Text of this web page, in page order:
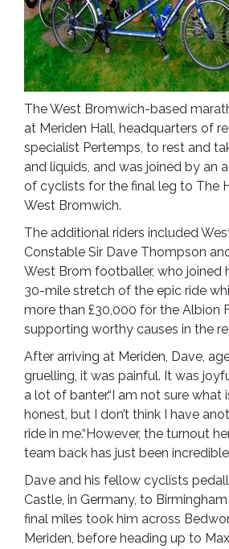
The West Bromwich-based
at Meriden Hall, headquarters of
specialist Pertemps, to rest and
and liquids, and was joined by an
of cyclists for the final leg to The
West Bromwich.
The additional riders included
Constable Sir Dave Thompson
West Brom footballer, who joined
30-mile stretch of the epic ride
more than £30,000 for the Albion
supporting worthy causes in the
After arriving at Meriden, Dave,
gruelling, it was painful. It was
a lot of banter.“I am not sure what
honest, but I don’t think I have
ride in me.“However, the turnout
team back has just been
Dave and his fellow cyclists
Castle, in Germany, to
final miles took him across
Meriden, before heading up to